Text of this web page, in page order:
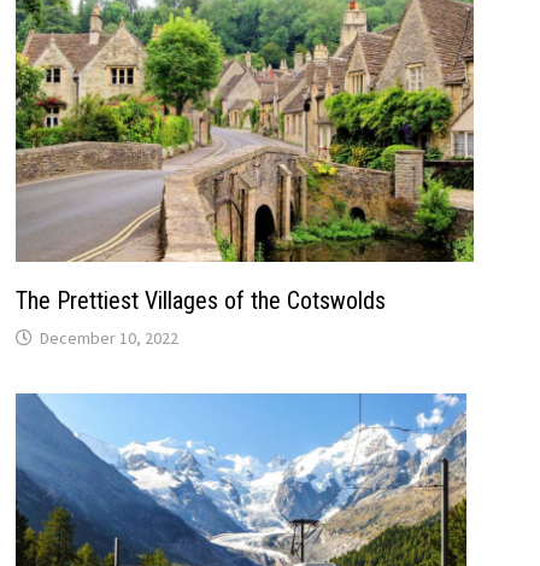
The Prettiest Villages of the Cotswolds
December 10, 2022